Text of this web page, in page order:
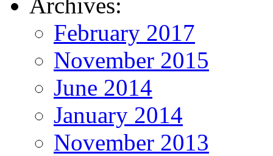
February 2017
November 2015
June 2014
January 2014
November 2013